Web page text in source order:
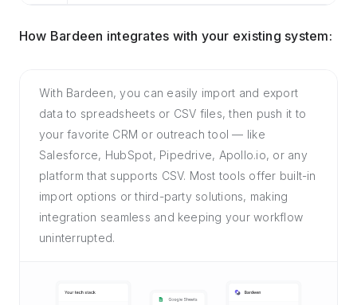
How Bardeen integrates with your existing system:
With Bardeen, you can easily import and export
data to spreadsheets or CSV files, then push it to
your favorite CRM or outreach tool — like
Salesforce, HubSpot, Pipedrive, Apollo.io, or any
platform that supports CSV. Most tools offer built-in
import options or third-party solutions, making
integration seamless and keeping your workflow
uninterrupted.